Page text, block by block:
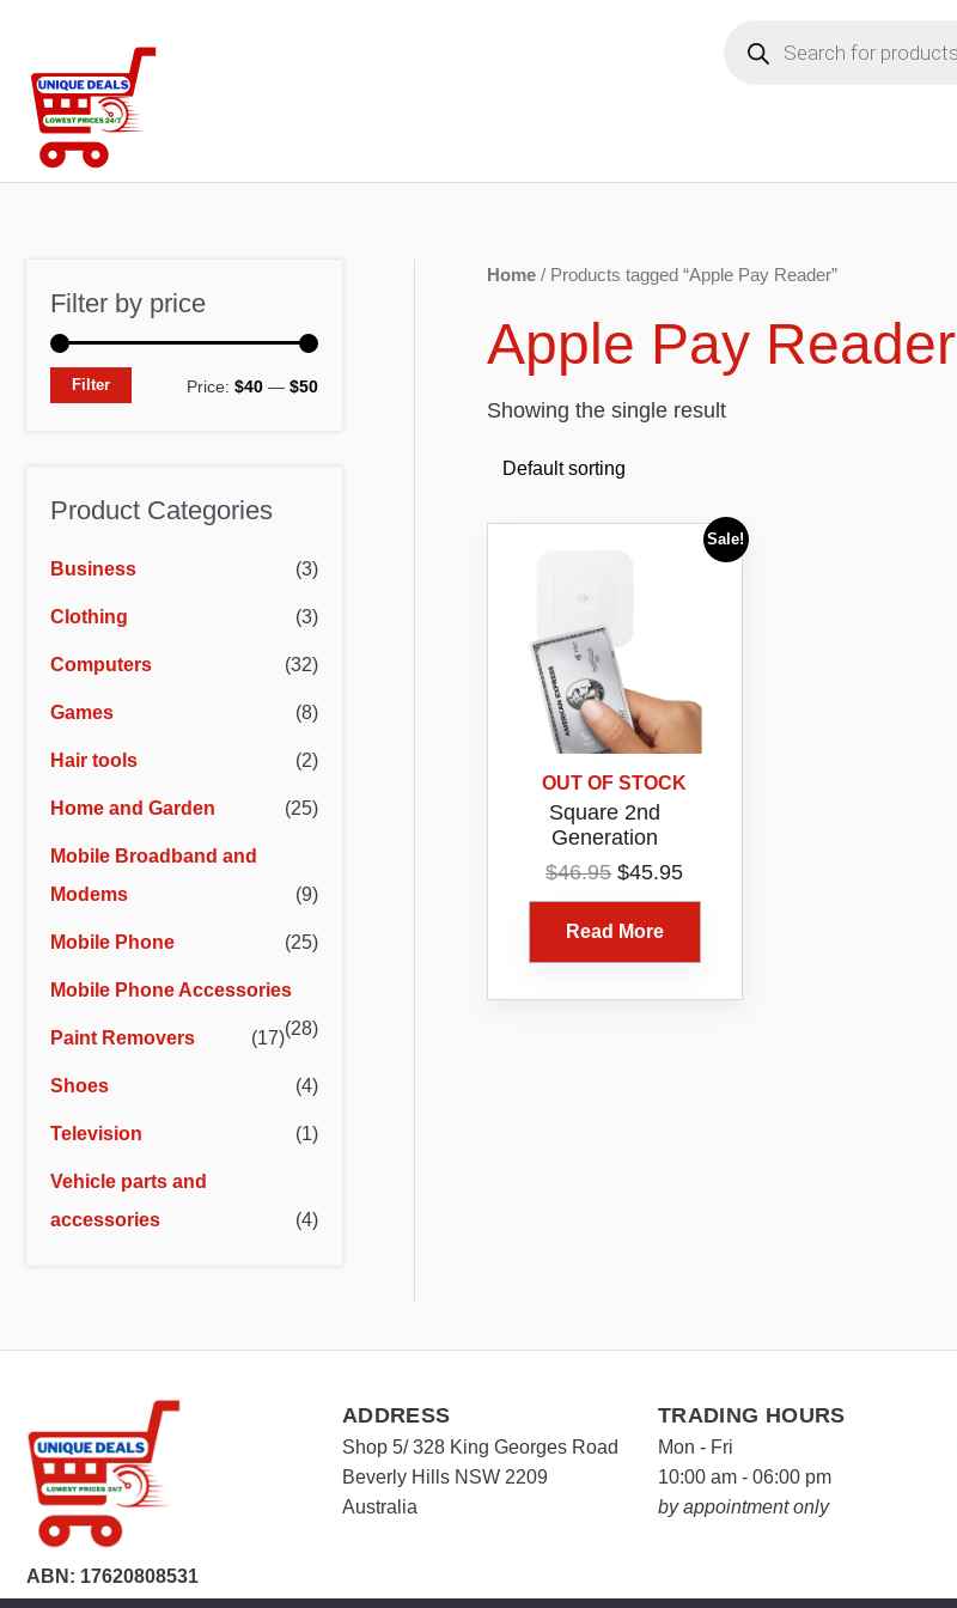
content
search
Filter by price
M
c
e
M
c
e
Filter Price: $40 — $50
Product Categories
Business (3)
Clothing (3)
Computers (32)
Games (8)
Hair tools (2)
Home and Garden (25)
Mobile Broadband and
Modems
(9)
Mobile Phone (25)
Mobile Phone Accessories
(28)
Paint Removers (17)
Shoes (4)
Television (1)
Vehicle parts and
accessories
(4)
Home / Products tagged “Apple Pay Reader”
Apple Pay Reader
Showing the single result
Sale!
OUT OF STOCK
Square 2nd
Generation
Contactless EFTPOS
Card Reader White
Payment Device
$46.95 Original
$46.95.
$45.95
Read More
ABN: 17620808531
ADDRESS
Shop 5/ 328 King Georges Road
Beverly Hills NSW 2209
Australia
TRADING HOURS
Mon - Fri
10:00 am - 06:00 pm
by appointment only